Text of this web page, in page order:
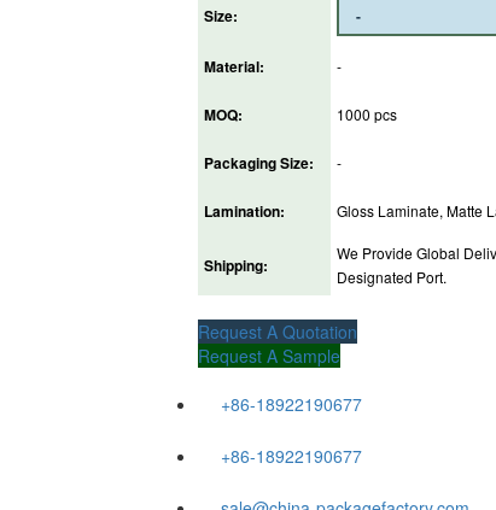
Size:
Material: -
MOQ: 1000 pcs
Packaging Size: -
Lamination: Gloss Laminate, Matte
Shipping:
We Provide Global
Designated Port.
Request A Quotation
Request A Sample
+86-18922190677
+86-18922190677